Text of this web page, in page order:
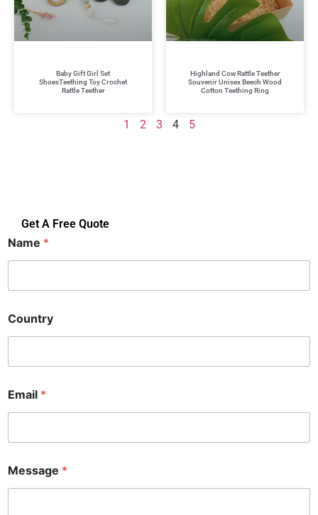
Baby Gift Girl Set
ShoesTeething Toy Crochet
Rattle Teether
Highland Cow Rattle Teether
Souvenir Unisex Beech Wood
Cotton Teething Ring
1 2 3 4 5
Get A Free Quote
Name *
Country
Email *
Message *